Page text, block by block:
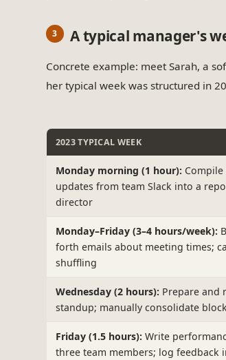
A typical manager's
Concrete example: meet Sarah, a
her typical week was structured in
2023 TYPICAL WEEK
Monday morning (1 hour): Compile
updates from team Slack into a
director
Monday–Friday (3–4 hours/week):
forth emails about meeting times;
shuffling
Wednesday (2 hours): Prepare and
standup; manually consolidate
Friday (1.5 hours): Write
three team members; log feedback